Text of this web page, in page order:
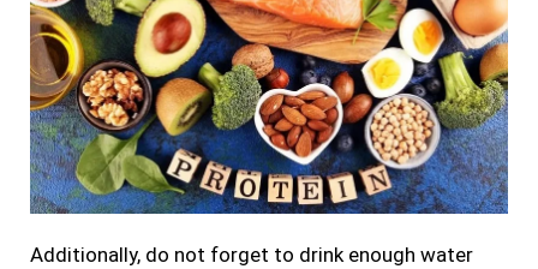
Additionally, do not forget to drink enough water